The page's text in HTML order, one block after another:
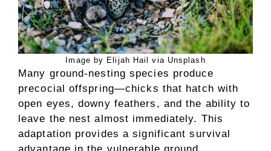
Image by Elijah Hail via Unsplash
Many ground-nesting species produce
precocial offspring—chicks that hatch with
open eyes, downy feathers, and the ability to
leave the nest almost immediately. This
adaptation provides a significant survival
advantage in the vulnerable ground